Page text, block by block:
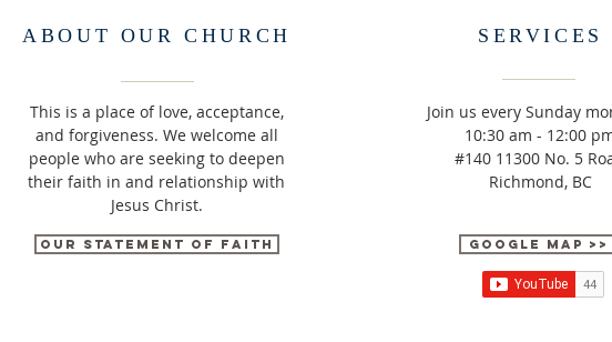
ABOUT OUR CHURCH
This is a place of love, acceptance,
and forgiveness. We welcome all
people who are seeking to deepen
their faith in and relationship with
Jesus Christ.
Our Statement of Faith
SERVICES
Join us every Sunday
10:30 am - 12:00
#140 11300 No. 5
Richmond, BC
Google Map >>